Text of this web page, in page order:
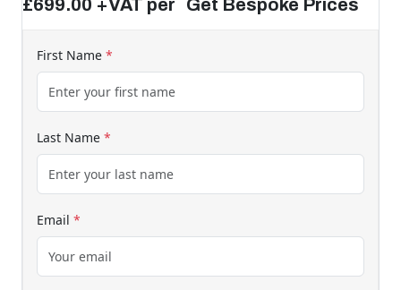
£699.00 +VAT per Get Bespoke Prices
First Name *
Last Name *
Email *